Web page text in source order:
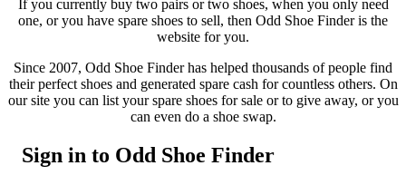
If you currently buy two pairs or two shoes, when you only need
one, or you have spare shoes to sell, then Odd Shoe Finder is the
website for you.
Since 2007, Odd Shoe Finder has helped thousands of people find
their perfect shoes and generated spare cash for countless others. On
our site you can list your spare shoes for sale or to give away, or you
can even do a shoe swap.
Sign in to Odd Shoe Finder